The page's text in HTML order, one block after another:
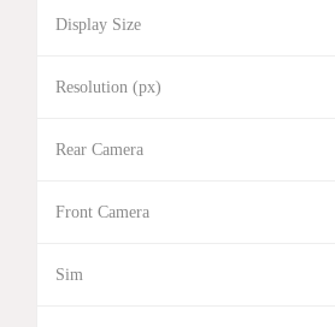
Display Size
Resolution (px)
Rear Camera
Front Camera
Sim